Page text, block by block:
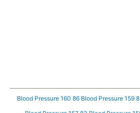
Blood Pressure 160 86 Blood Pressure 159